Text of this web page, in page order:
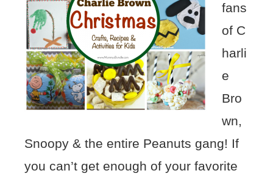
fans
of C
harli
e
Bro
wn,
Snoopy & the entire Peanuts gang! If
you can’t get enough of your favorite